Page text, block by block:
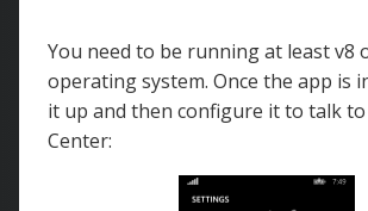
You need to be running at least v8
operating system. Once the app is
it up and then configure it to talk
Center: